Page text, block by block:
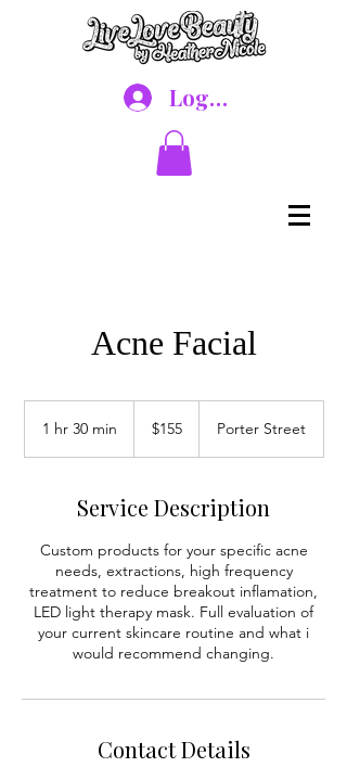
Log In
Acne Facial
1 hr 30 min
m
n
dollars$155 Porter Street
Service Description
Custom products for your specific acne
needs, extractions, high frequency
treatment to reduce breakout inflamation,
LED light therapy mask. Full evaluation of
your current skincare routine and what i
would recommend changing.
Contact Details